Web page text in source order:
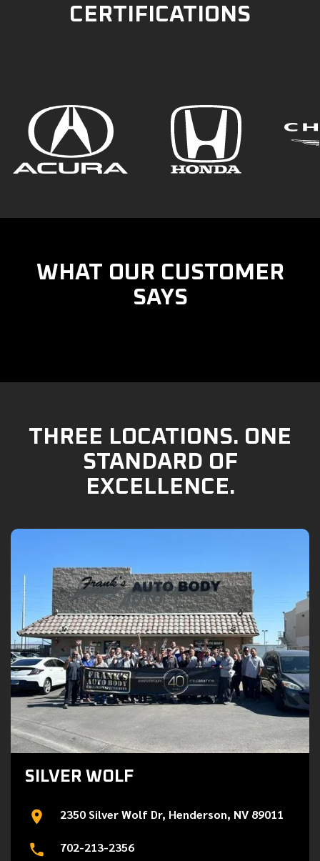
CERTIFICATIONS
WHAT OUR CUSTOMER
SAYS
THREE LOCATIONS. ONE
STANDARD OF
EXCELLENCE.
SILVER WOLF
2350 Silver Wolf Dr, Henderson, NV 89011
702-213-2356